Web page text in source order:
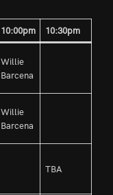
10:00pm
10:30pm
Willie
Barcena
Willie
Barcena
TBA